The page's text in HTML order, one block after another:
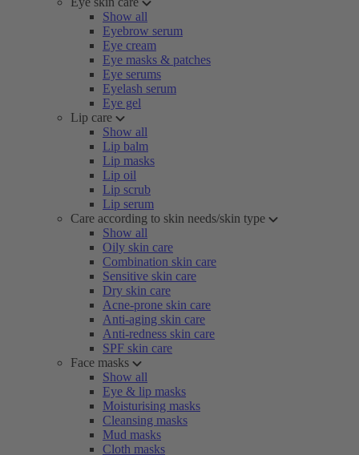
Show all
Eyebrow serum
Eye cream
Eye masks & patches
Eye serums
Eyelash serum
Eye gel
Lip care
Show all
Lip balm
Lip masks
Lip oil
Lip scrub
Lip serum
Care according to skin needs/skin type
Show all
Oily skin care
Combination skin care
Sensitive skin care
Dry skin care
Acne-prone skin care
Anti-aging skin care
Anti-redness skin care
SPF skin care
Face masks
Show all
Eye & lip masks
Moisturising masks
Cleansing masks
Mud masks
Cloth masks